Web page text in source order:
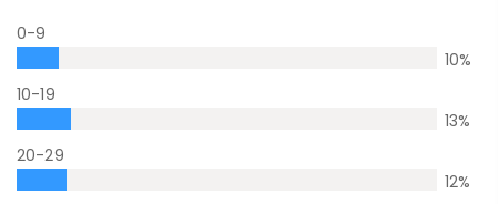
0-9
10%
10-19
13%
20-29
12%